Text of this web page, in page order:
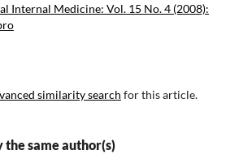
Internal Medicine: Vol. 15 No. 4 (2008):
similarity search for this article.
same author(s)